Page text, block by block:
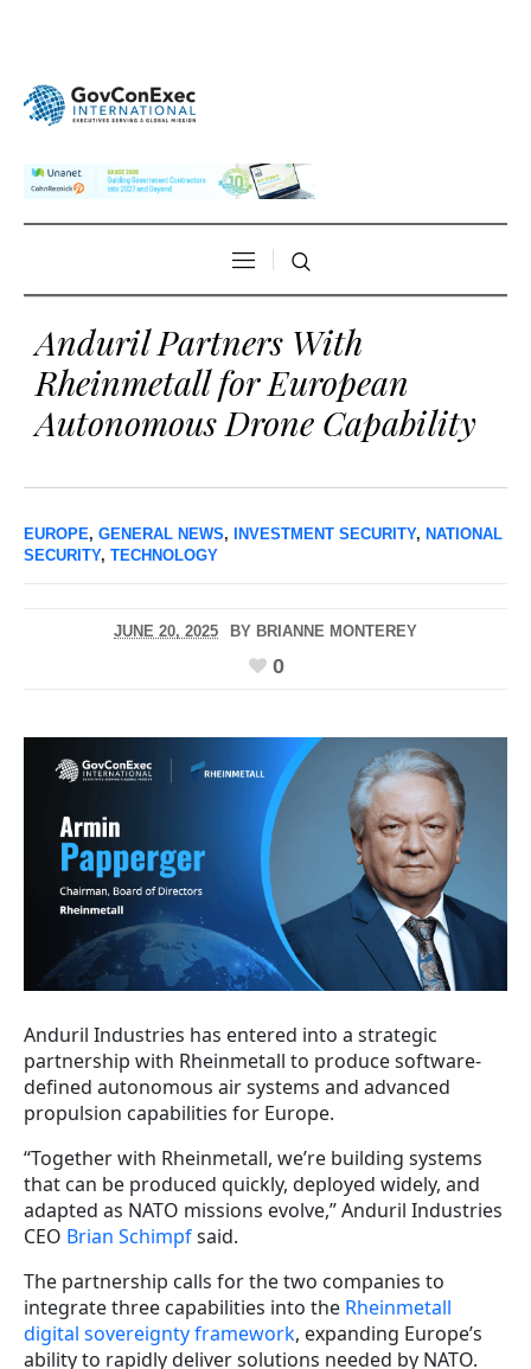
Anduril Partners With
Rheinmetall for European
Autonomous Drone Capability
EUROPE, GENERAL NEWS, INVESTMENT SECURITY, NATIONAL
SECURITY, TECHNOLOGY
JUNE 20, 2025 BY BRIANNE MONTEREY
0
Anduril Industries has entered into a strategic
partnership with Rheinmetall to produce software-
defined autonomous air systems and advanced
propulsion capabilities for Europe.
“Together with Rheinmetall, we’re building systems
that can be produced quickly, deployed widely, and
adapted as NATO missions evolve,” Anduril Industries
CEO Brian Schimpfsaid.
The partnership calls for the two companies to
integrate three capabilities into the Rheinmetall
digital sovereignty framework, expanding Europe’s
ability to rapidly deliver solutions needed by NATO.